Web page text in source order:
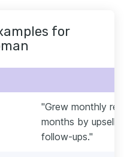
for
"Grew monthly
months by
follow-ups."